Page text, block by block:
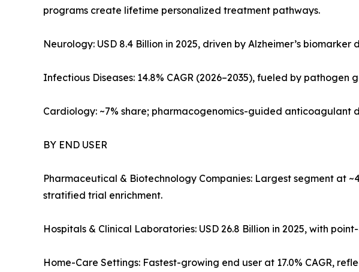
programs create lifetime personalized treatment pathways.
Neurology: USD 8.4 Billion in 2025, driven by Alzheimer’s biomarker
Infectious Diseases: 14.8% CAGR (2026–2035), fueled by
Cardiology: ~7% share; pharmacogenomics-guided anticoagulant
BY END USER
Pharmaceutical & Biotechnology Companies: Largest segment at
stratified trial enrichment.
Hospitals & Clinical Laboratories: USD 26.8 Billion in 2025, with
Home-Care Settings: Fastest-growing end user at 17.0% CAGR,